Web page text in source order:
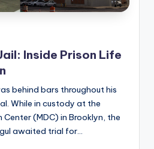
Inside Prison Life
behind bars throughout his
While in custody at the
(MDC) in Brooklyn, the
awaited trial for…